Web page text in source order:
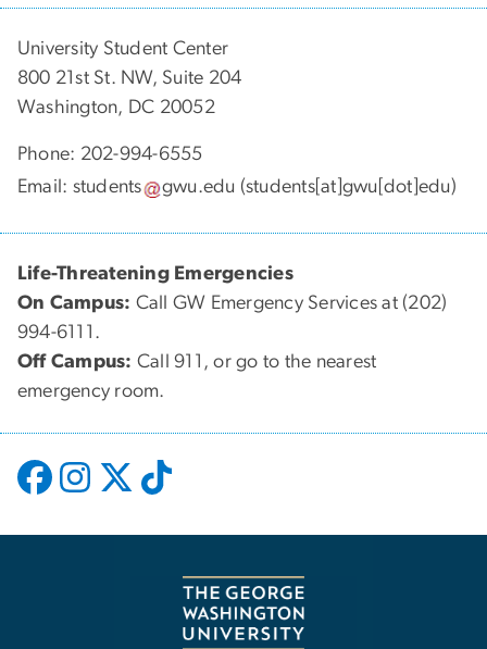
University Student Center
800 21st St. NW, Suite 204
Washington, DC 20052
Phone: 202-994-6555
Email: students gwu.edu (students[at]gwu[dot]edu)
Life-Threatening Emergencies
On Campus: Call GW Emergency Services at (202)
994-6111.
Off Campus: Call 911, or go to the nearest
emergency room.